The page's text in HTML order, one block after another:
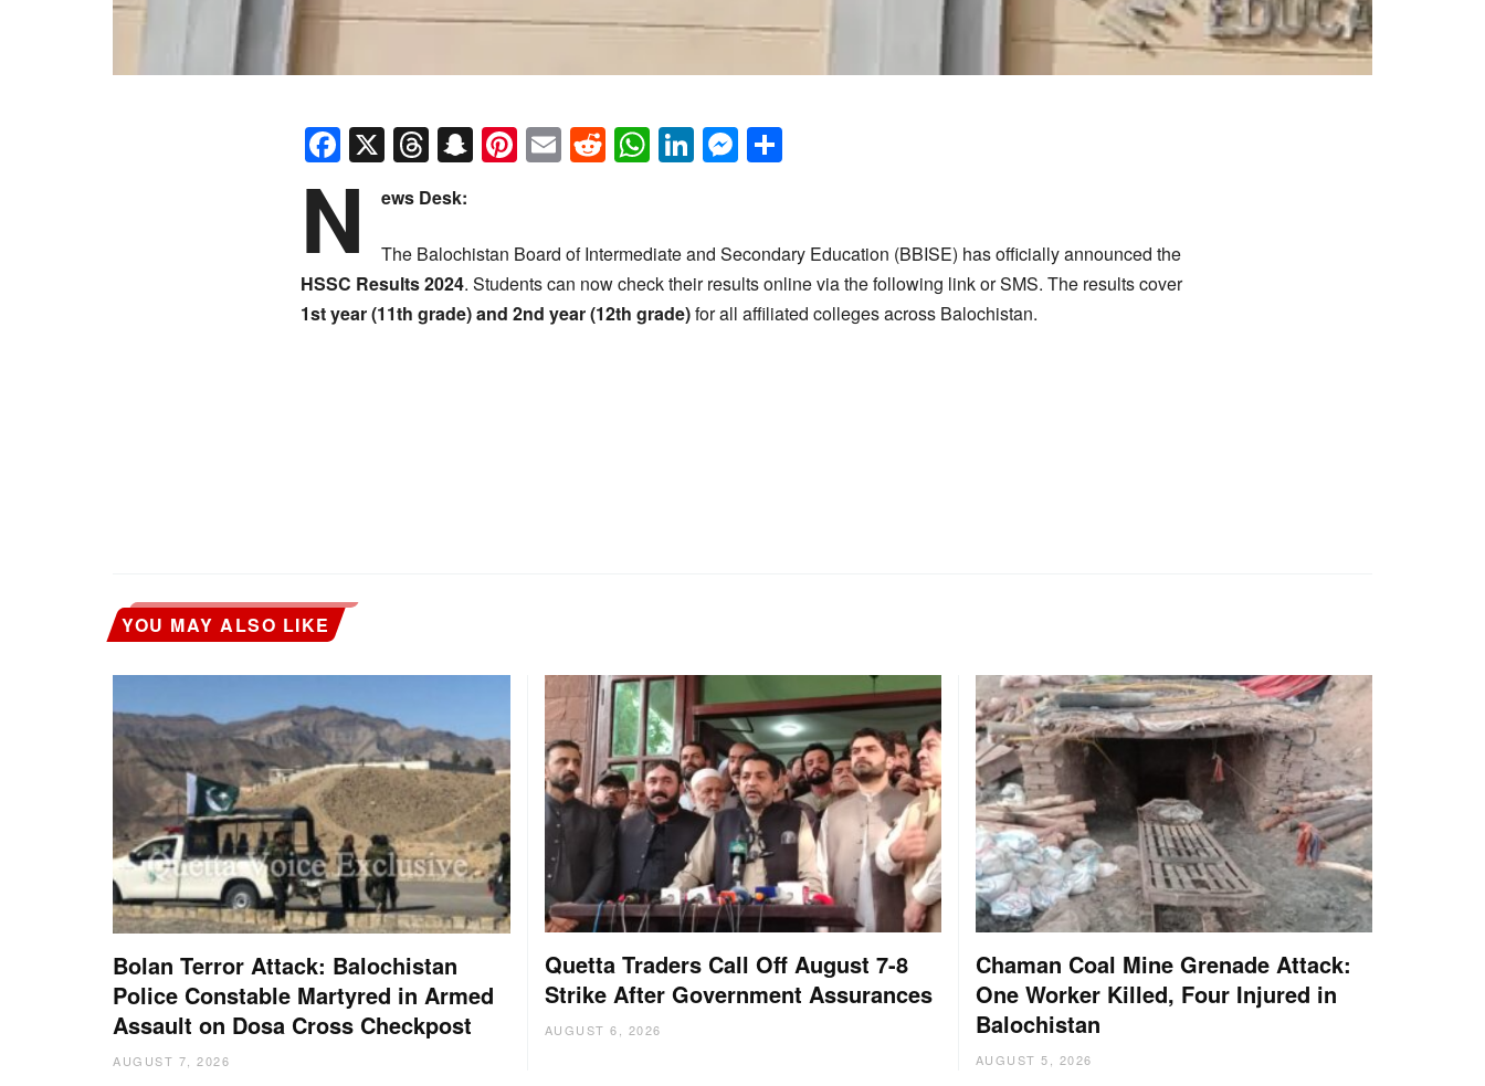
Facebook
X Threads
Snapchat
Pinterest
EmailReddit
WhatsApp
LinkedIn
Messenger
N ews Desk:
The Balochistan Board of Intermediate and Secondary Education (BBISE) has officially announced the
HSSC Results 2024. Students can now check their results online via the following link or SMS. The results cover
1st year (11th grade) and 2nd year (12th grade)for all affiliated colleges across Balochistan.
YOU MAY ALSO LIKE
Bolan Terror Attack: Balochistan
Police Constable Martyred in Armed
Assault on Dosa Cross Checkpost
AUGUST 7, 2026
Quetta Traders Call Off August 7-8
Strike After Government Assurances
AUGUST 6, 2026
Chaman Coal Mine Grenade Attack:
One Worker Killed, Four Injured in
Balochistan
AUGUST 5, 2026